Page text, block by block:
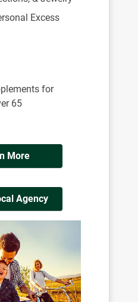
Excess
for
65
More
Agency